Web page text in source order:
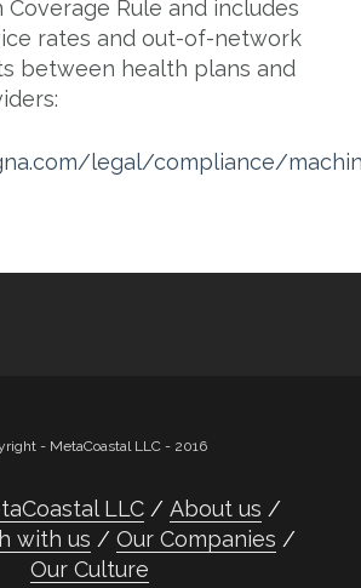
Coverage Rule and includes
rates and out-of-network
between health plans and
legal/compliance/
- MetaCoastal LLC - 2016
LLC
About us
with us
Our Companies
Our Culture